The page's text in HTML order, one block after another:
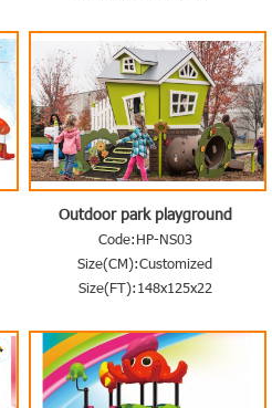
Outdoor park playground
equipment
Code:HP-NS03
Size(CM):Customized
Size(FT):148x125x22